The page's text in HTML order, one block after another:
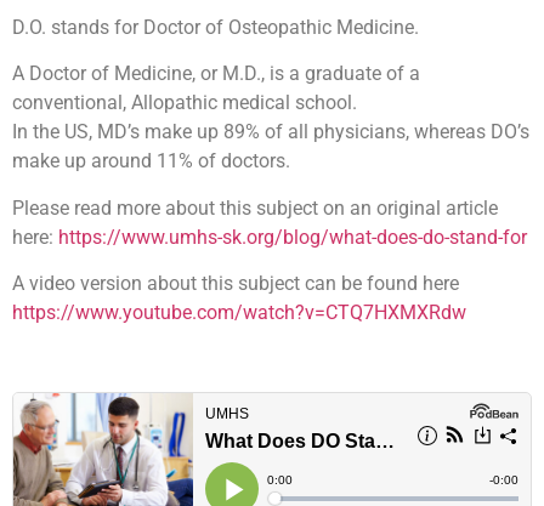
D.O. stands for Doctor of Osteopathic Medicine.
A Doctor of Medicine, or M.D., is a graduate of a
conventional, Allopathic medical school.
In the US, MD’s make up 89% of all physicians, whereas DO’s
make up around 11% of doctors.
Please read more about this subject on an original article
here: https://www.umhs-sk.org/blog/what-does-do-stand-for
A video version about this subject can be found here
https://www.youtube.com/watch?v=CTQ7HXMXRdw